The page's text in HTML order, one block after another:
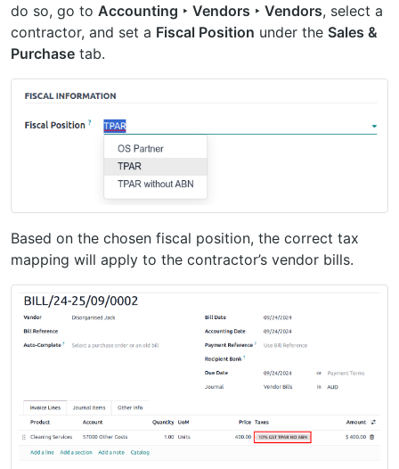
do so, go to Accounting ‣ Vendors ‣ Vendors, select a
contractor, and set a Fiscal Position under the Sales &
Purchase tab.
Based on the chosen fiscal position, the correct tax
mapping will apply to the contractor’s vendor bills.